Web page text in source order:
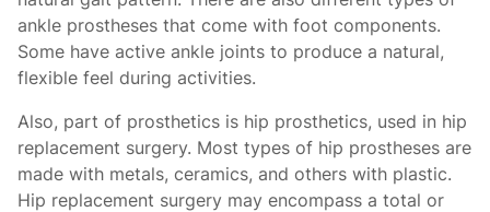
ankle prostheses that come with foot components.
Some have active ankle joints to produce a natural,
flexible feel during activities.
Also, part of prosthetics is hip prosthetics, used in hip
replacement surgery. Most types of hip prostheses are
made with metals, ceramics, and others with plastic.
Hip replacement surgery may encompass a total or